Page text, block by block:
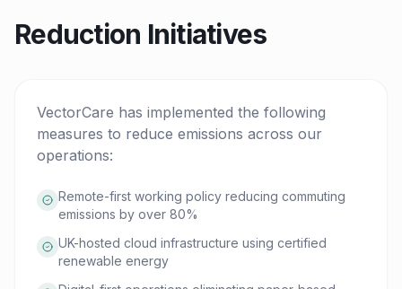
Reduction Initiatives
VectorCare has implemented the following
measures to reduce emissions across our
operations:
Remote-first working policy reducing commuting
emissions by over 80%
UK-hosted cloud infrastructure using certified
renewable energy